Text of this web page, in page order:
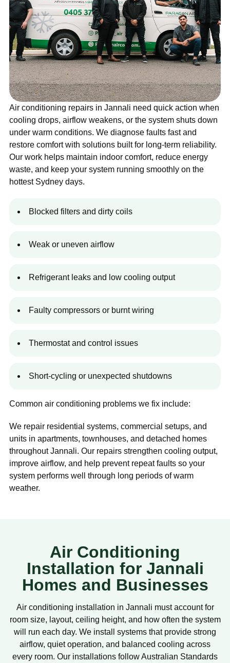
Air conditioning repairs in Jannali need quick action when
cooling drops, airflow weakens, or the system shuts down
under warm conditions. We diagnose faults fast and
restore comfort with solutions built for long-term reliability.
Our work helps maintain indoor comfort, reduce energy
waste, and keep your system running smoothly on the
hottest Sydney days.
Blocked filters and dirty coils
Weak or uneven airflow
Refrigerant leaks and low cooling output
Faulty compressors or burnt wiring
Thermostat and control issues
Short-cycling or unexpected shutdowns
Common air conditioning problems we fix include:
We repair residential systems, commercial setups, and
units in apartments, townhouses, and detached homes
throughout Jannali. Our repairs strengthen cooling output,
improve airflow, and help prevent repeat faults so your
system performs well through long periods of warm
weather.
Air Conditioning
Installation for Jannali
Homes and Businesses
Air conditioning installation in Jannali must account for
room size, layout, ceiling height, and how often the system
will run each day. We install systems that provide strong
airflow, quiet operation, and balanced cooling across
every room. Our installations follow Australian Standards